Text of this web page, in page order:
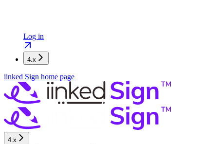
Log in
4.x
iinked Sign home page
4.x